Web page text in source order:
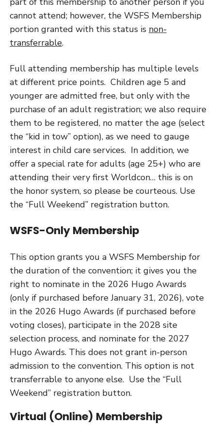
cannot attend; however, the WSFS Membership
portion granted with this status is non-
transferrable.
Full attending membership has multiple levels
at different price points. Children age 5 and
younger are admitted free, but only with the
purchase of an adult registration; we also require
them to be registered, no matter the age (select
the “kid in tow” option), as we need to gauge
interest in child care services. In addition, we
offer a special rate for adults (age 25+) who are
attending their very first Worldcon… this is on
the honor system, so please be courteous. Use
the “Full Weekend” registration button.
WSFS-Only Membership
This option grants you a WSFS Membership for
the duration of the convention; it gives you the
right to nominate in the 2026 Hugo Awards
(only if purchased before January 31, 2026), vote
in the 2026 Hugo Awards (if purchased before
voting closes), participate in the 2028 site
selection process, and nominate for the 2027
Hugo Awards. This does not grant in-person
admission to the convention. This option is not
transferrable to anyone else. Use the “Full
Weekend” registration button.
Virtual (Online) Membership